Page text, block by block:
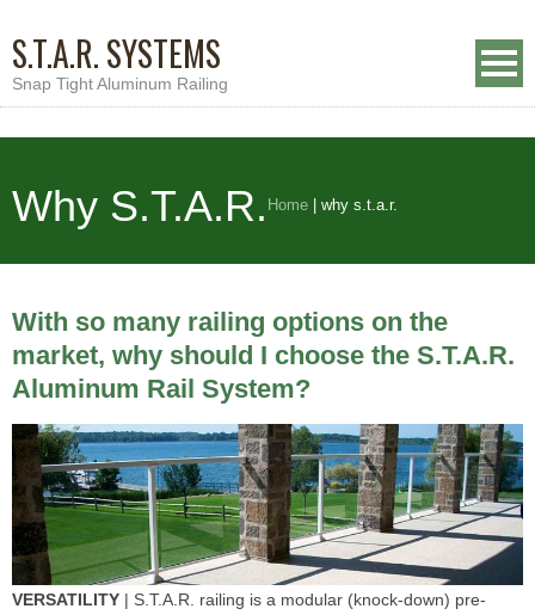
S.T.A.R. SYSTEMS
Snap Tight Aluminum Railing
Why S.T.A.R. Home why s.t.a.r.
With so many railing options on the
market, why should I choose the S.T.A.R.
Aluminum Rail System?
VERSATILITY | S.T.A.R. railing is a modular (knock-down) pre-